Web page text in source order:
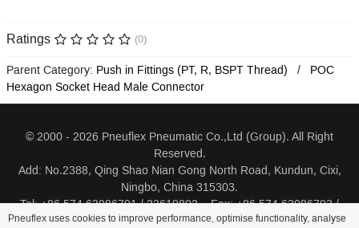
Ratings (0)
Parent Category: Push in Fittings (PT, R, BSPT Thread)
POC
Hexagon Socket Head Male Connector
© 2000 - 2026 Pneuflex Pneumatic Co.,Ltd (Group). All Right
Reserved.
Add: No.2388, Qing Shao Nian Gong North Road, Kundun, Cixi,
Ningbo, China 315303.
Tel: +86 574 63086791 / 23619802 Fax: +86 574 63086793 /
23619805
Pneuflex uses cookies to improve performance, optimise functionality, analyse